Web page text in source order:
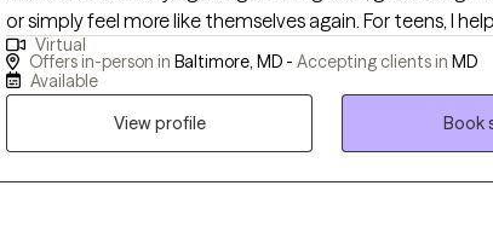
or simply feel more like themselves again. For teens, I help navigate the
pressure, emotions, and challenges that come with
your place. For women, I offer a space to work through
overwhelmed. Life doesn’t come with a manual, and you
Virtual
Offers in-person in Baltimore, MD - Accepting clients in MD
Available
View profile
Book